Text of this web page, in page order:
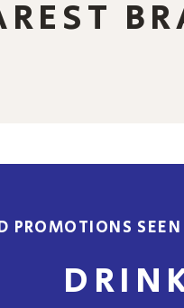
PROMOTIONS